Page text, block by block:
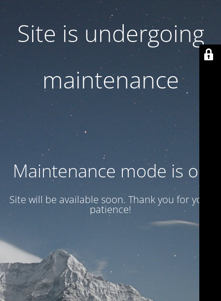
Site is undergoing
maintenance
Maintenance mode is on
Site will be available soon. Thank you for your
patience!